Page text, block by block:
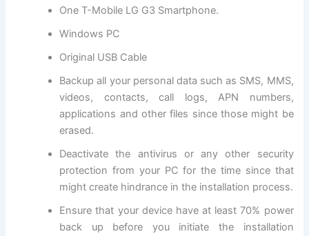
One T-Mobile LG G3 Smartphone.
Windows PC
Original USB Cable
Backup all your personal data such as SMS, MMS,
videos, contacts, call logs, APN numbers,
applications and other files since those might be
erased.
Deactivate the antivirus or any other security
protection from your PC for the time since that
might create hindrance in the installation process.
Ensure that your device have at least 70% power
back up before you initiate the installation